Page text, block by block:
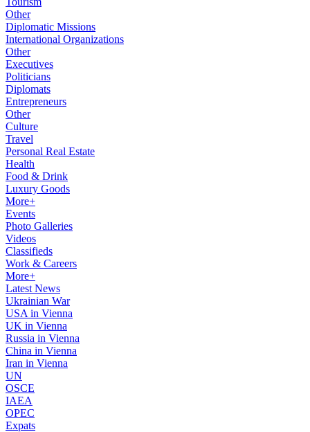
Other
Diplomatic Missions
International Organizations
Other
Executives
Politicians
Diplomats
Entrepreneurs
Other
Culture
Travel
Personal Real Estate
Health
Food & Drink
Luxury Goods
More+
Events
Photo Galleries
Videos
Classifieds
Work & Careers
More+
Latest News
Ukrainian War
USA in Vienna
UK in Vienna
Russia in Vienna
China in Vienna
Iran in Vienna
UN
OSCE
IAEA
OPEC
Expats